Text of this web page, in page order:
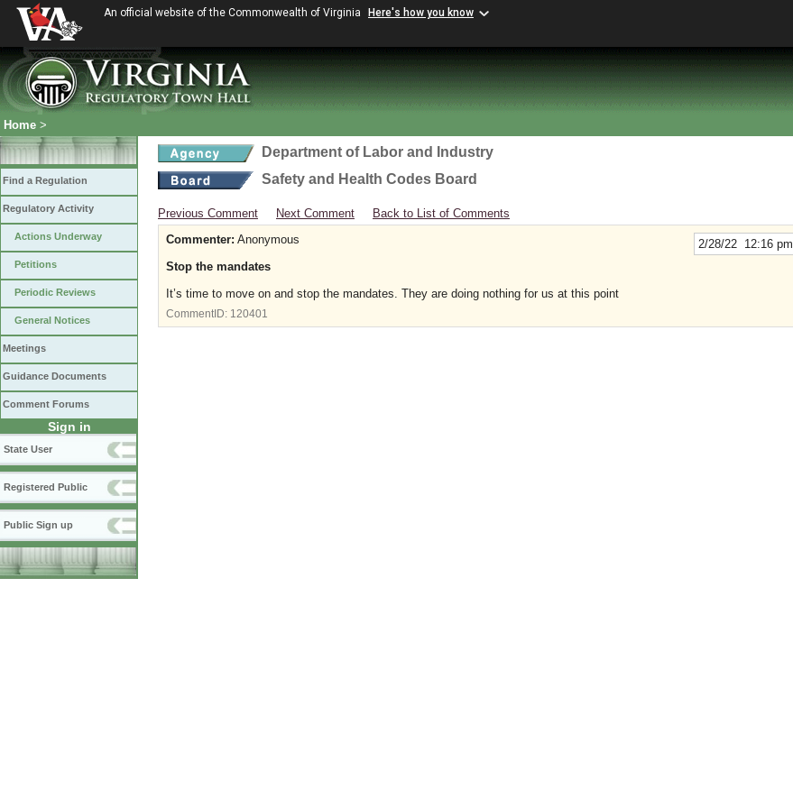
An official website of the Commonwealth of Virginia Here's how you know
Home >
Find a Regulation
Regulatory Activity
Actions Underway
Petitions
Periodic Reviews
General Notices
Meetings
Guidance Documents
Comment Forums
Sign in
State User
Registered Public
Public Sign up
Department of Labor and Industry
Safety and Health Codes Board
Previous Comment Next Comment Back to List of Comments
2/28/22 12:16 pm
Commenter: Anonymous
Stop the mandates
It’s time to move on and stop the mandates. They are doing nothing for us at this point
CommentID: 120401